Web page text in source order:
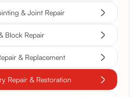
& Joint Repair
Block Repair
& Replacement
Repair & Restoration